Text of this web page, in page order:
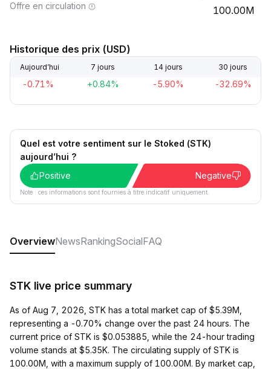
Offre en circulation 100.00M
Historique des prix (USD)
Aujourd’hui 7 jours 14 jours 30 jours
-0.71% +0.84% -5.90% -32.69%
Quel est votre sentiment sur le Stoked (STK)
aujourd’hui ?
Positive
Negative
Note : ces informations sont fournies à titre indicatif uniquement.
OverviewNewsRankingSocialFAQ
STK live price summary
As of Aug 7, 2026, STK has a total market cap of $5.39M,
representing a -0.70% change over the past 24 hours. The
current price of STK is $0.053885, while the 24-hour trading
volume stands at $5.35K. The circulating supply of STK is
100.00M, with a maximum supply of 100.00M. By market cap,